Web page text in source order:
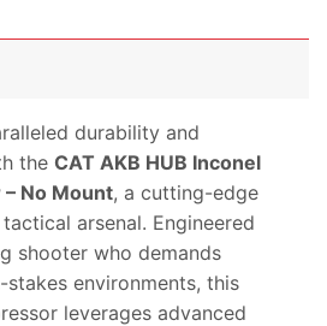
durability and
the CAT AKB HUB Inconel
No Mount, a cutting-edge
arsenal. Engineered
shooter who demands
environments, this
leverages advanced